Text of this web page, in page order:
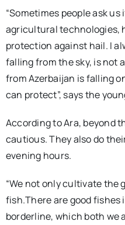
“Sometimes people ask
agricultural technologies,
protection against hail. I
falling from the sky, is not
from Azerbaijan is falling
can protect”, says the
According to Ara, beyond
cautious. They also do
evening hours.
“We not only cultivate the
fish.There are good fishes
borderline, which both we